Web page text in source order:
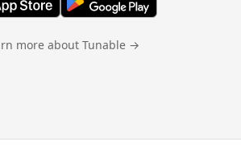
more about Tunable →